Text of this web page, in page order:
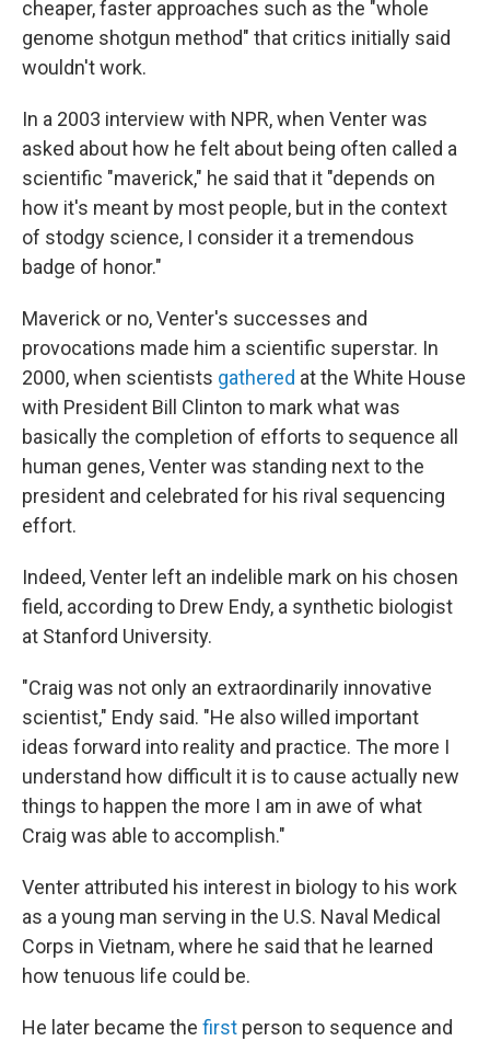
cheaper, faster approaches such as the "whole
genome shotgun method" that critics initially said
wouldn't work.
In a 2003 interview with NPR, when Venter was
asked about how he felt about being often called a
scientific "maverick," he said that it "depends on
how it's meant by most people, but in the context
of stodgy science, I consider it a tremendous
badge of honor."
Maverick or no, Venter's successes and
provocations made him a scientific superstar. In
2000, when scientists gathered at the White House
with President Bill Clinton to mark what was
basically the completion of efforts to sequence all
human genes, Venter was standing next to the
president and celebrated for his rival sequencing
effort.
Indeed, Venter left an indelible mark on his chosen
field, according to Drew Endy, a synthetic biologist
at Stanford University.
"Craig was not only an extraordinarily innovative
scientist," Endy said. "He also willed important
ideas forward into reality and practice. The more I
understand how difficult it is to cause actually new
things to happen the more I am in awe of what
Craig was able to accomplish."
Venter attributed his interest in biology to his work
as a young man serving in the U.S. Naval Medical
Corps in Vietnam, where he said that he learned
how tenuous life could be.
He later became the first person to sequence and